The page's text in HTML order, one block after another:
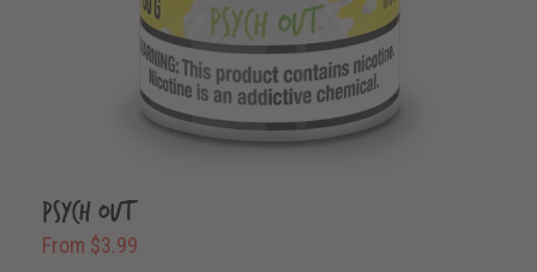
Psych Out
From $3.99